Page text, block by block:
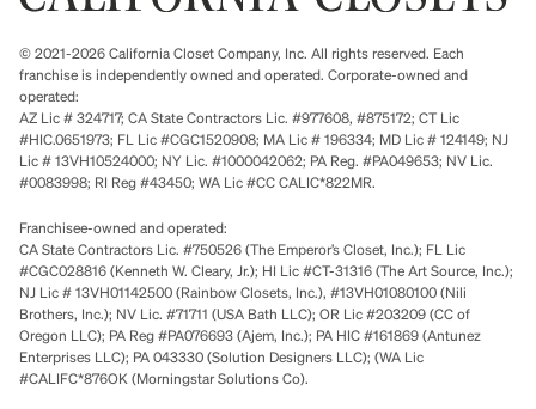
© 2021-2026 California Closet Company, Inc. All rights reserved. Each
franchise is independently owned and operated. Corporate-owned and
operated:
AZ Lic # 324717; CA State Contractors Lic. #977608, #875172; CT Lic
#HIC.0651973; FL Lic #CGC1520908; MA Lic # 196334; MD Lic # 124149; NJ
Lic # 13VH10524000; NY Lic. #1000042062; PA Reg. #PA049653; NV Lic.
#0083998; RI Reg #43450; WA Lic #CC CALIC*822MR.
Franchisee-owned and operated:
CA State Contractors Lic. #750526 (The Emperor’s Closet, Inc.); FL Lic
#CGC028816 (Kenneth W. Cleary, Jr.); HI Lic #CT-31316 (The Art Source, Inc.);
NJ Lic # 13VH01142500 (Rainbow Closets, Inc.), #13VH01080100 (Nili
Brothers, Inc.); NV Lic. #71711 (USA Bath LLC); OR Lic #203209 (CC of
Oregon LLC); PA Reg #PA076693 (Ajem, Inc.); PA HIC #161869 (Antunez
Enterprises LLC); PA 043330 (Solution Designers LLC); (WA Lic
#CALIFC*876OK (Morningstar Solutions Co).